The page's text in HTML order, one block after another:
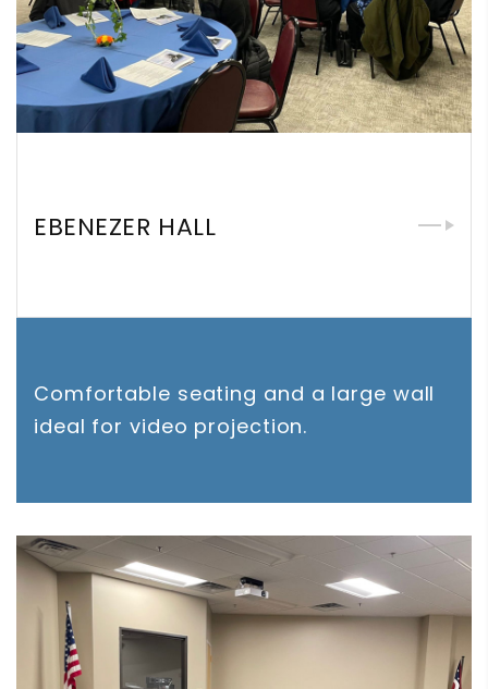
EBENEZER HALL
Comfortable seating and a large wall
ideal for video projection.